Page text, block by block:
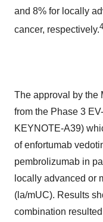
and 8% for locally
cancer, respectively.4
The approval by the
from the Phase 3
KEYNOTE-A39)
of enfortumab
pembrolizumab in
locally advanced or
(la/mUC). Results
combination